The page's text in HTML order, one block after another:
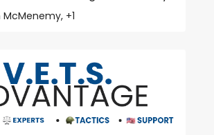
TDIU can pay at the 100%
schedular rating falls
McMenemy, +1